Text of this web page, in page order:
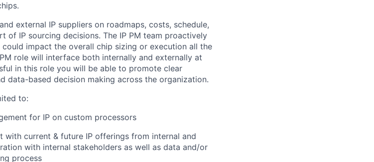
external IP suppliers on roadmaps, costs, schedule,
of IP sourcing decisions. The IP PM team proactively
impact the overall chip sizing or execution all the
role will interface both internally and externally at
in this role you will be able to promote clear
data-based decision making across the organization.
to:
for IP on custom processors
with current & future IP offerings from internal and
with internal stakeholders as well as data and/or
process